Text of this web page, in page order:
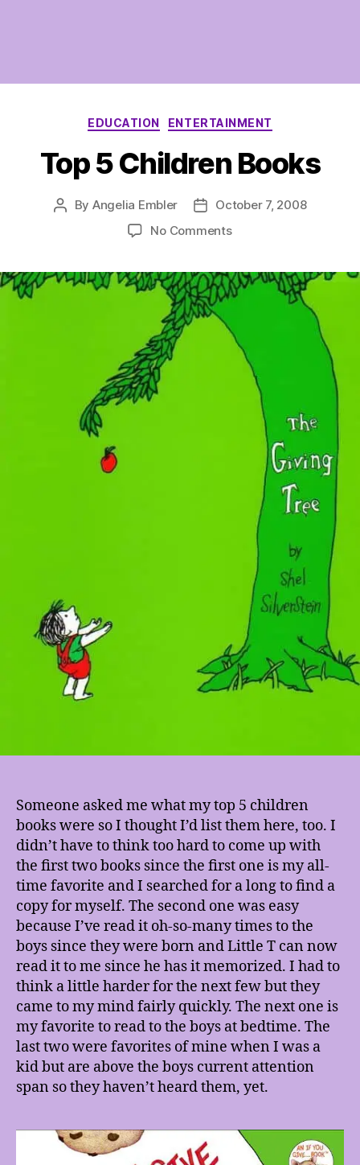
Categories
EDUCATION ENTERTAINMENT
Top 5 Children Books
Post
By Angelia Embler
PostOctober 7, 2008
No Commentson
Children
Books
Someone asked me what my top 5 children
books were so I thought I’d list them here, too. I
didn’t have to think too hard to come up with
the first two books since the first one is my all-
time favorite and I searched for a long to find a
copy for myself. The second one was easy
because I’ve read it oh-so-many times to the
boys since they were born and Little T can now
read it to me since he has it memorized. I had to
think a little harder for the next few but they
came to my mind fairly quickly. The next one is
my favorite to read to the boys at bedtime. The
last two were favorites of mine when I was a
kid but are above the boys current attention
span so they haven’t heard them, yet.